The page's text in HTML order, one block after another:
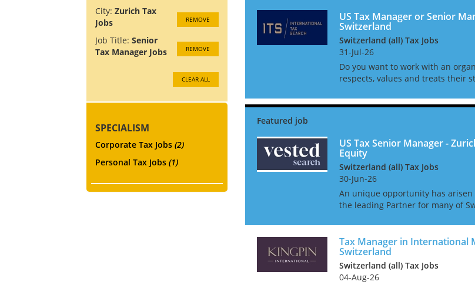
US Tax Manager or Senior
Switzerland
Switzerland (all) Tax Jobs
31-Jul-26
Do you want to work with an
respects, values and treats their
CPA firms treating their
US Tax Senior Manager -
Equity
Switzerland (all) Tax Jobs
30-Jun-26
An unique opportunity has
the leading Partner for many of
funds, insurance companies,
sovereign in...
Tax Manager in International
Switzerland
Switzerland (all) Tax Jobs
04-Aug-26
City: Zurich Tax
Jobs
REMOVE
Job Title: Senior
Tax Manager Jobs
REMOVE
CLEAR ALL
SPECIALISM
Corporate Tax Jobs (2)
Personal Tax Jobs (1)